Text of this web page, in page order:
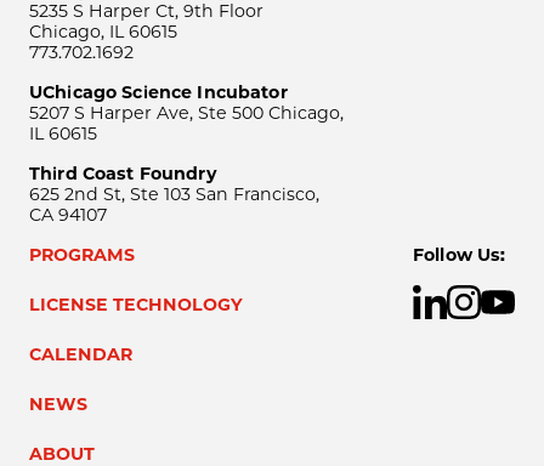
5235 S Harper Ct, 9th Floor
Chicago, IL 60615
773.702.1692
UChicago Science Incubator
5207 S Harper Ave, Ste 500 Chicago,
IL 60615
Third Coast Foundry
625 2nd St, Ste 103 San Francisco,
CA 94107
PROGRAMS
LICENSE TECHNOLOGY
CALENDAR
NEWS
ABOUT
Follow Us: